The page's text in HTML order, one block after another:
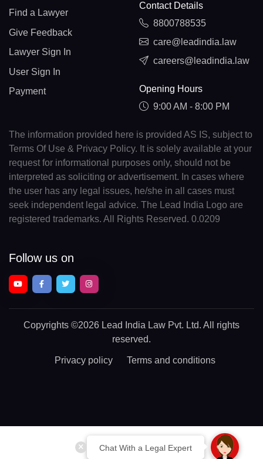
Chat With a Legal Expert
Find a Lawyer
Give Feedback
Lawyer Sign In
User Sign In
Payment
Contact Details
8800788535
care@leadindia.law
careers@leadindia.law
Opening Hours
9:00 AM - 8:00 PM
The information provided here is provided AS IS, subject to
Terms Of Use & Privacy Policy. It is solely available at your
request for informational purposes only, should not be
interpreted as soliciting or advertisement. In cases where
the user has any legal issues, he/she in all cases must
seek independent legal advice. The Lead India Logo are
registered trademarks. All Rights Reserved. 0.0209
Follow us on
Copyrights ©2026 Lead India Law Pvt. Ltd. All rights
reserved.
Privacy policy Terms and conditions